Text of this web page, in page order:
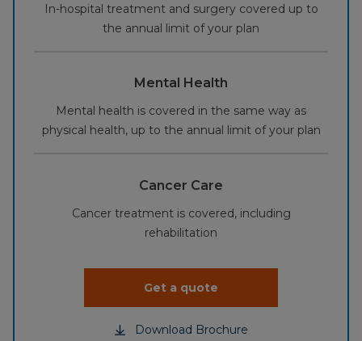
In-hospital treatment and surgery covered up to
the annual limit of your plan
Mental Health
Mental health is covered in the same way as
physical health, up to the annual limit of your plan
Cancer Care
Cancer treatment is covered, including
rehabilitation
Get a quote
Download Brochure